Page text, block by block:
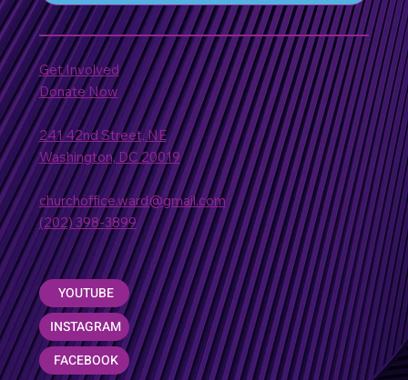
Get Involved
Donate Now
241 42nd Street, NE
Washington, DC 20019
churchoffice.ward@gmail.com
(202) 398-3899
INSTAGRAM
FACEBOOK
YOUTUBE